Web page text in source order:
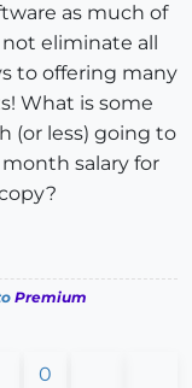
as much of
eliminate all
to offering many
What is some
(or less) going to
salary for
Premium
0